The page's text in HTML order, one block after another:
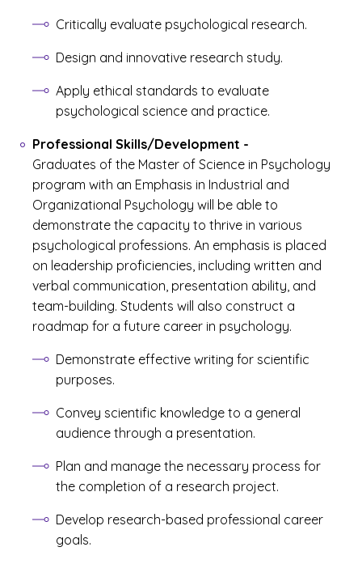
Critically evaluate psychological research.
Design and innovative research study.
Apply ethical standards to evaluate
psychological science and practice.
Professional Skills/Development -
Graduates of the Master of Science in Psychology
program with an Emphasis in Industrial and
Organizational Psychology will be able to
demonstrate the capacity to thrive in various
psychological professions. An emphasis is placed
on leadership proficiencies, including written and
verbal communication, presentation ability, and
team-building. Students will also construct a
roadmap for a future career in psychology.
Demonstrate effective writing for scientific
purposes.
Convey scientific knowledge to a general
audience through a presentation.
Plan and manage the necessary process for
the completion of a research project.
Develop research-based professional career
goals.